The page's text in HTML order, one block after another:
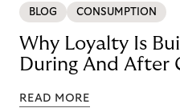
BLOG CONSUMPTION
Why Loyalty Is
During And After
READ MORE